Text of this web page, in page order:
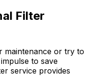
Filter
maintenance or try to
to save
service provides